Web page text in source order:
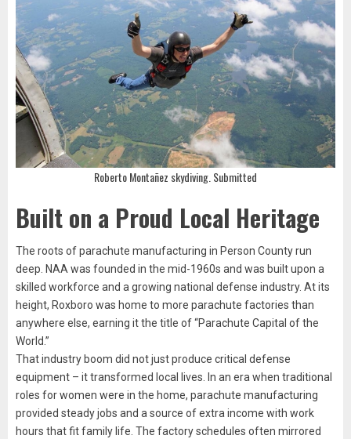
Roberto Montañez skydiving. Submitted
Built on a Proud Local Heritage
The roots of parachute manufacturing in Person County run
deep. NAA was founded in the mid-1960s and was built upon a
skilled workforce and a growing national defense industry. At its
height, Roxboro was home to more parachute factories than
anywhere else, earning it the title of “Parachute Capital of the
World.”
That industry boom did not just produce critical defense
equipment – it transformed local lives. In an era when traditional
roles for women were in the home, parachute manufacturing
provided steady jobs and a source of extra income with work
hours that fit family life. The factory schedules often mirrored